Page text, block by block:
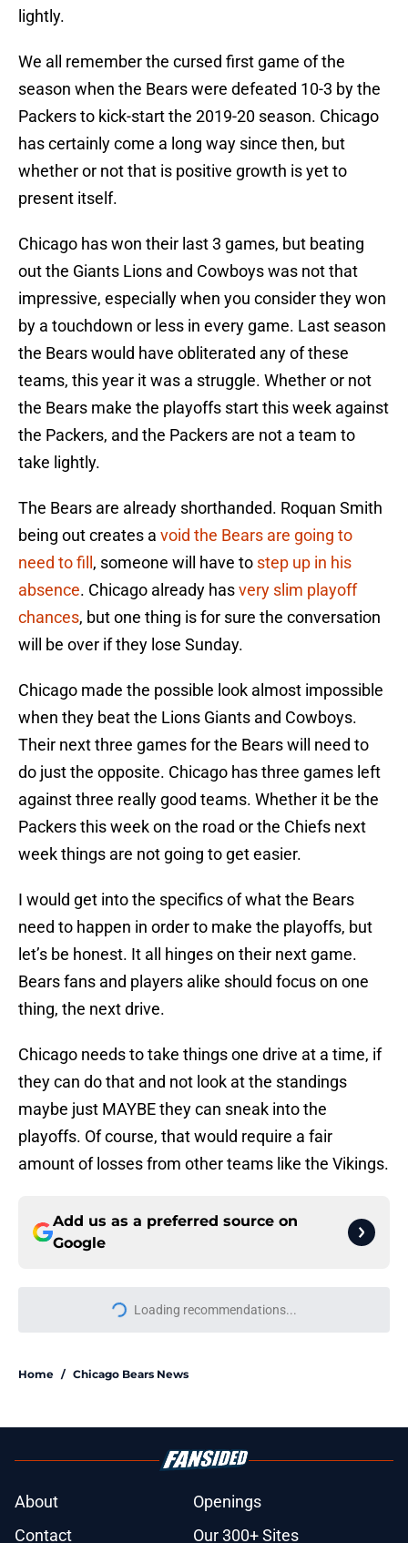
lightly.
We all remember the cursed first game of the
season when the Bears were defeated 10-3 by the
Packers to kick-start the 2019-20 season. Chicago
has certainly come a long way since then, but
whether or not that is positive growth is yet to
present itself.
Chicago has won their last 3 games, but beating
out the Giants Lions and Cowboys was not that
impressive, especially when you consider they won
by a touchdown or less in every game. Last season
the Bears would have obliterated any of these
teams, this year it was a struggle. Whether or not
the Bears make the playoffs start this week against
the Packers, and the Packers are not a team to
take lightly.
The Bears are already shorthanded. Roquan Smith
being out creates a void the Bears are going to
need to fill , someone will have to step up in his
absence. Chicago already hasvery slim playoff
chances, but one thing is for sure the conversation
will be over if they lose Sunday.
Chicago made the possible look almost impossible
when they beat the Lions Giants and Cowboys.
Their next three games for the Bears will need to
do just the opposite. Chicago has three games left
against three really good teams. Whether it be the
Packers this week on the road or the Chiefs next
week things are not going to get easier.
I would get into the specifics of what the Bears
need to happen in order to make the playoffs, but
let’s be honest. It all hinges on their next game.
Bears fans and players alike should focus on one
thing, the next drive.
Chicago needs to take things one drive at a time, if
they can do that and not look at the standings
maybe just MAYBE they can sneak into the
playoffs. Of course, that would require a fair
amount of losses from other teams like the Vikings.
Add us as a preferred source on
Google
More like this
one of fantasy football's biggest
Bears are getting Super Bowl hype
they haven't earned yet